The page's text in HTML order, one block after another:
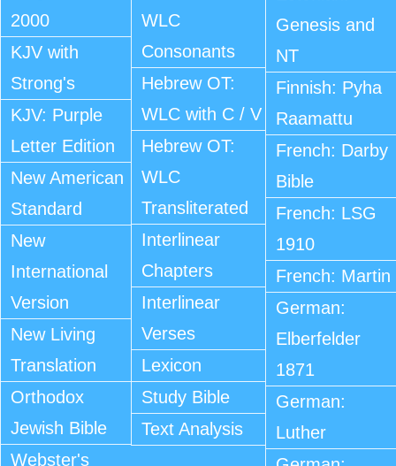
2000
KJV with
Strong's
KJV: Purple
Letter Edition
New American
Standard
New
International
Version
New Living
Translation
Orthodox
Jewish Bible
Webster's
WLC
Consonants
Hebrew OT:
WLC with C / V
Hebrew OT:
WLC
Transliterated
Interlinear
Chapters
Interlinear
Verses
Lexicon
Study Bible
Text Analysis
Genesis and
NT
Finnish: Pyha
Raamattu
French: Darby
Bible
French: LSG
1910
French: Martin
German:
Elberfelder
1871
German:
Luther